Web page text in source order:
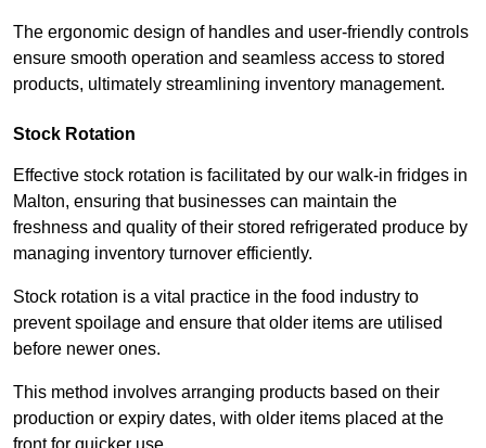
The ergonomic design of handles and user-friendly controls
ensure smooth operation and seamless access to stored
products, ultimately streamlining inventory management.
Stock Rotation
Effective stock rotation is facilitated by our walk-in fridges in
Malton, ensuring that businesses can maintain the
freshness and quality of their stored refrigerated produce by
managing inventory turnover efficiently.
Stock rotation is a vital practice in the food industry to
prevent spoilage and ensure that older items are utilised
before newer ones.
This method involves arranging products based on their
production or expiry dates, with older items placed at the